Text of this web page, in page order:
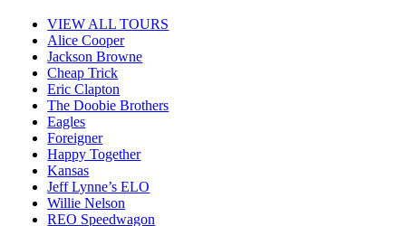
VIEW ALL TOURS
Alice Cooper
Jackson Browne
Cheap Trick
Eric Clapton
The Doobie Brothers
Eagles
Foreigner
Happy Together
Kansas
Jeff Lynne’s ELO
Willie Nelson
REO Speedwagon